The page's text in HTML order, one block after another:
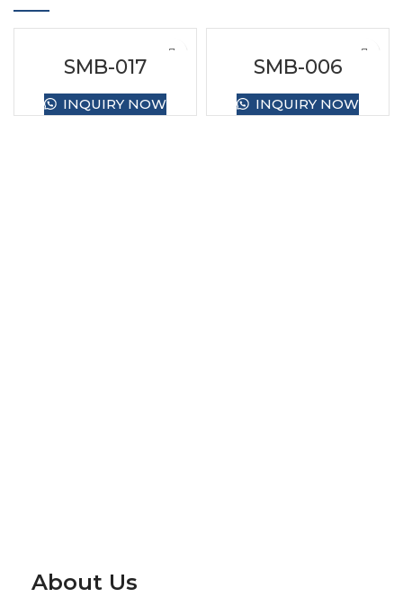
SMB-017
INQUIRY NOW
SMB-006
INQUIRY NOW
About Us